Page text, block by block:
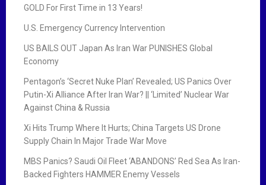
GOLD For First Time in 13 Years!
U.S. Emergency Currency Intervention
US BAILS OUT Japan As Iran War PUNISHES Global
Economy
Pentagon’s ‘Secret Nuke Plan’ Revealed; US Panics Over
Putin-Xi Alliance After Iran War? || ‘Limited’ Nuclear War
Against China & Russia
Xi Hits Trump Where It Hurts; China Targets US Drone
Supply Chain In Major Trade War Move
MBS Panics? Saudi Oil Fleet ‘ABANDONS’ Red Sea As Iran-
Backed Fighters HAMMER Enemy Vessels